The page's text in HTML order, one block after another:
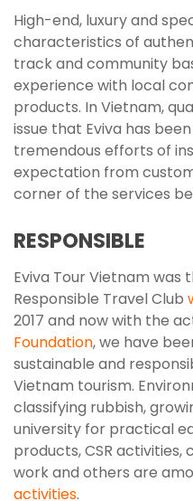
High-end, luxury and
characteristics of
track and community
experience with local
products. In Vietnam,
issue that Eviva has
tremendous efforts of
expectation from
corner of the services
RESPONSIBLE
Eviva Tour Vietnam
Responsible Travel Club
2017 and now with the
Foundation, we have
sustainable and
Vietnam tourism.
classifying rubbish,
university for practical
products, CSR
work and others are
activities.